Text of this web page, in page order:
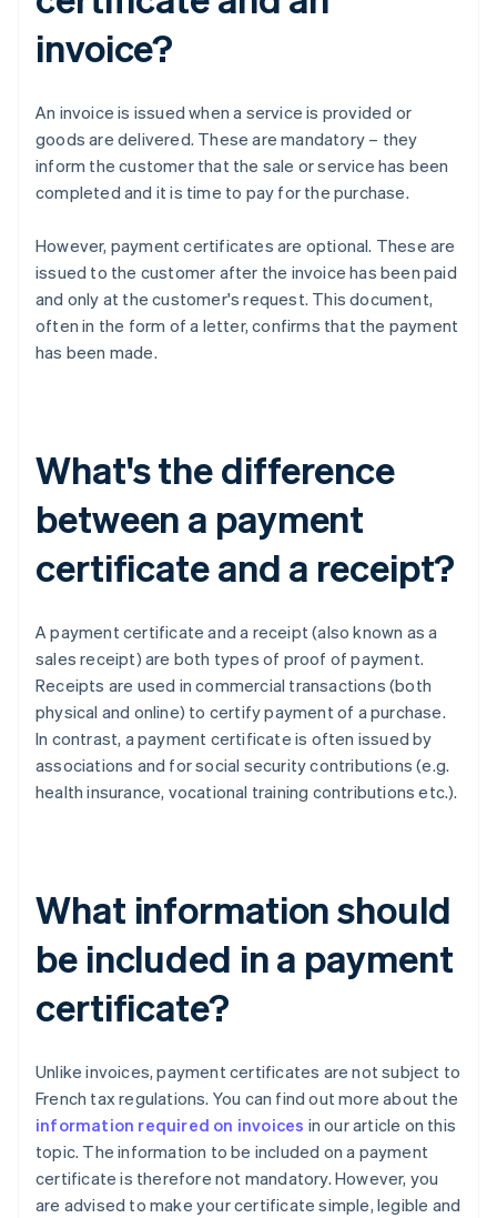
invoice?
An invoice is issued when a service is provided or
goods are delivered. These are mandatory – they
inform the customer that the sale or service has been
completed and it is time to pay for the purchase.
However, payment certificates are optional. These are
issued to the customer after the invoice has been paid
and only at the customer's request. This document,
often in the form of a letter, confirms that the payment
has been made.
What's the difference
between a payment
certificate and a receipt?
A payment certificate and a receipt (also known as a
sales receipt) are both types of proof of payment.
Receipts are used in commercial transactions (both
physical and online) to certify payment of a purchase.
In contrast, a payment certificate is often issued by
associations and for social security contributions (e.g.
health insurance, vocational training contributions etc.).
What information should
be included in a payment
certificate?
Unlike invoices, payment certificates are not subject to
French tax regulations. You can find out more about the
information required on invoices in our article on this
topic. The information to be included on a payment
certificate is therefore not mandatory. However, you
are advised to make your certificate simple, legible and